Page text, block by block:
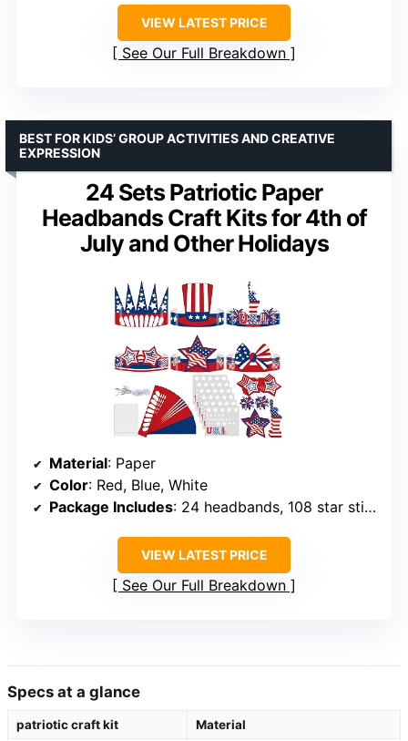
VIEW LATEST PRICE
See Our Full Breakdown
24 Sets Patriotic Paper
Headbands Craft Kits for 4th of
July and Other Holidays
BEST FOR KIDS’ GROUP ACTIVITIES AND CREATIVE
EXPRESSION
Material: Paper
Color: Red, Blue, White
Package Includes: 24 headbands, 108 star stickers, 4 USA stickers, 56 patriotic cutouts, 4 adhesive sheets, 24 elastic bands
VIEW LATEST PRICE
See Our Full Breakdown
Specs at a glance
patriotic craft kit
Material